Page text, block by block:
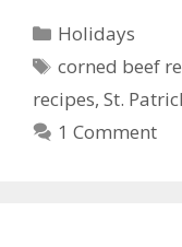
Holidays
corned beef
recipes, St.
1 Comment